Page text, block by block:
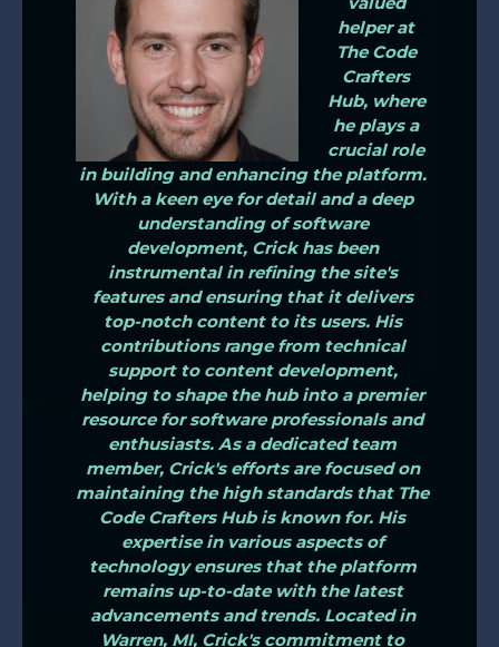
helper at
The Code
Crafters
Hub, where
he plays a
crucial role
in building and enhancing the platform.
With a keen eye for detail and a deep
understanding of software
development, Crick has been
instrumental in refining the site's
features and ensuring that it delivers
top-notch content to its users. His
contributions range from technical
support to content development,
helping to shape the hub into a premier
resource for software professionals and
enthusiasts. As a dedicated team
member, Crick's efforts are focused on
maintaining the high standards that The
Code Crafters Hub is known for. His
expertise in various aspects of
technology ensures that the platform
remains up-to-date with the latest
advancements and trends. Located in
Warren, MI, Crick's commitment to